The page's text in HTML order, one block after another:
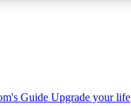
Guide Upgrade your life